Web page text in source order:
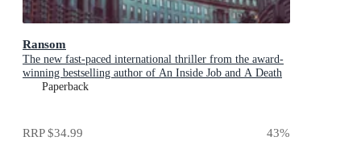
Ransom
The new fast-paced international thriller from the award-
winning bestselling author of An Inside Job and A Death
in Cornwall
Paperback
RRP$34.99 43%